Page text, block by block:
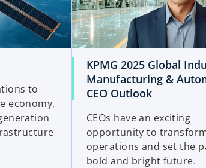
to
economy,
KPMG 2025 Global
Manufacturing &
CEO Outlook
CEOs have an exciting
opportunity to
operations and set the
bold and bright future.